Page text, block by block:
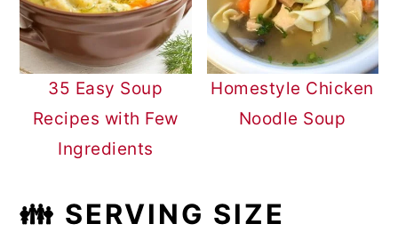
35 Easy Soup
Recipes with Few
Ingredients
Homestyle Chicken
Noodle Soup
👪 SERVING SIZE